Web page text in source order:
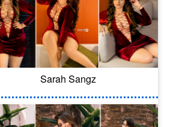
Sarah Sangz